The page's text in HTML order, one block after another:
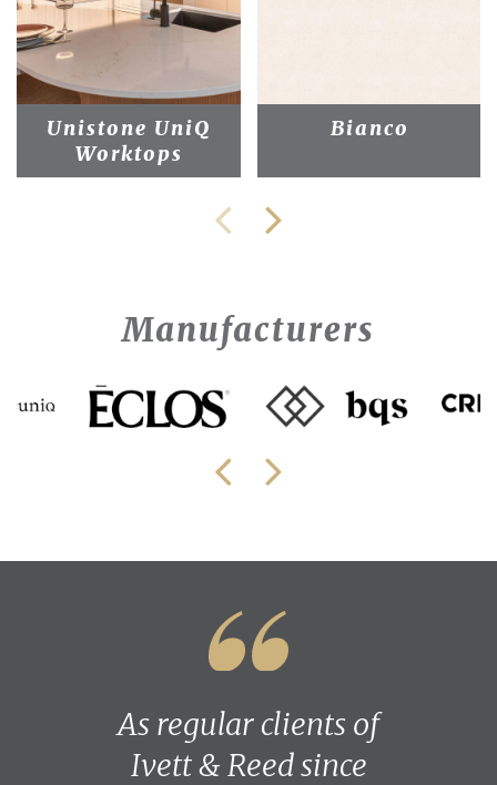
Unistone UniQ
Worktops
Bianco
Manufacturers
As regular clients of
Ivett & Reed since